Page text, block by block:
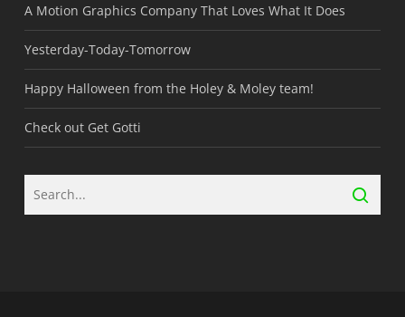
A Motion Graphics Company That Loves What It Does
Yesterday-Today-Tomorrow
Happy Halloween from the Holey & Moley team!
Check out Get Gotti